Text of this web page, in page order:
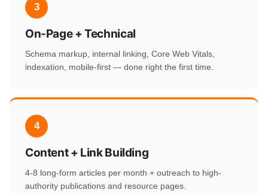
3
On-Page + Technical
Schema markup, internal linking, Core Web Vitals,
indexation, mobile-first — done right the first time.
4
Content + Link Building
4-8 long-form articles per month + outreach to high-
authority publications and resource pages.